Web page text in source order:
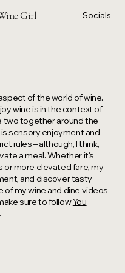
Girl Socials
of the world of wine.
wine is in the context of
two together around the
sensory enjoyment and
rules – although, I think,
a meal. Whether it’s
or more elevated fare, my
and discover tasty
of my wine and dine videos
sure to followYou